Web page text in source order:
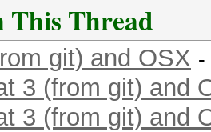
This Thread
git) and OSX
3 (from git) and
3 (from git) and